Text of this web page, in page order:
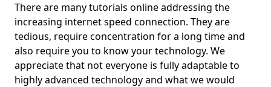
There are many tutorials online addressing the
increasing internet speed connection. They are
tedious, require concentration for a long time and
also require you to know your technology. We
appreciate that not everyone is fully adaptable to
highly advanced technology and what we would